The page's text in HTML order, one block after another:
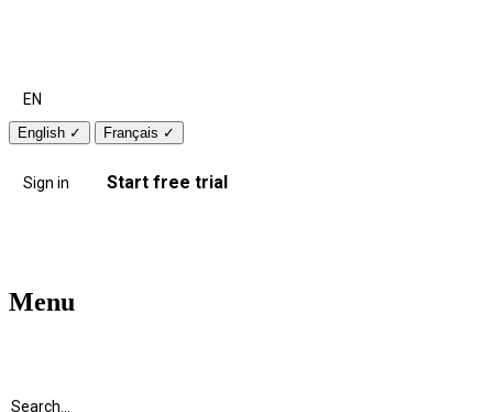
EN
English ✓ Français ✓
Sign in Start free trial
Menu